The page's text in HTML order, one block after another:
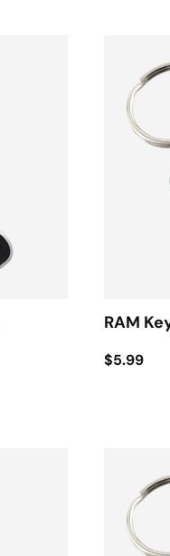
RAM
$5.99